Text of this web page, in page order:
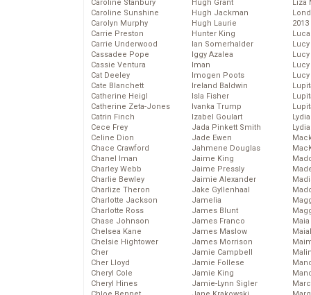
Caroline Stanbury
Caroline Sunshine
Carolyn Murphy
Carrie Preston
Carrie Underwood
Cassadee Pope
Cassie Ventura
Cat Deeley
Cate Blanchett
Catherine Heigl
Catherine Zeta-Jones
Catrin Finch
Cece Frey
Celine Dion
Chace Crawford
Chanel Iman
Charley Webb
Charlie Bewley
Charlize Theron
Charlotte Jackson
Charlotte Ross
Chase Johnson
Chelsea Kane
Chelsie Hightower
Cher
Cher Lloyd
Cheryl Cole
Cheryl Hines
Hugh Grant
Hugh Jackman
Hugh Laurie
Hunter King
Ian Somerhalder
Iggy Azalea
Iman
Imogen Poots
Ireland Baldwin
Isla Fisher
Ivanka Trump
Izabel Goulart
Jada Pinkett Smith
Jade Ewen
Jahmene Douglas
Jaime King
Jaime Pressly
Jaimie Alexander
Jake Gyllenhaal
Jamelia
James Blunt
James Franco
James Maslow
James Morrison
Jamie Campbell
Jamie Follese
Jamie King
Jamie-Lynn Sigler
Liza
2013